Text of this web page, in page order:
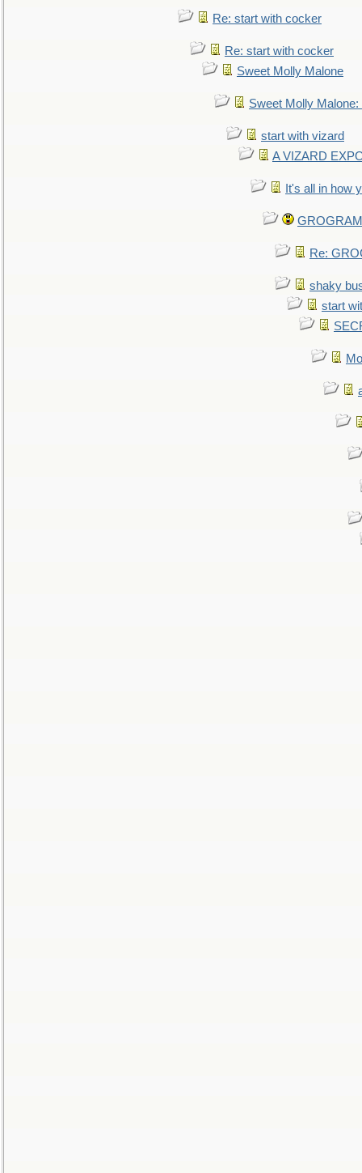
Re: start with cocker
Re: start with cocker
Sweet Molly Malone
Sweet Molly
start with vizard
A VIZARD
It's all in how
Re:
shaky
start